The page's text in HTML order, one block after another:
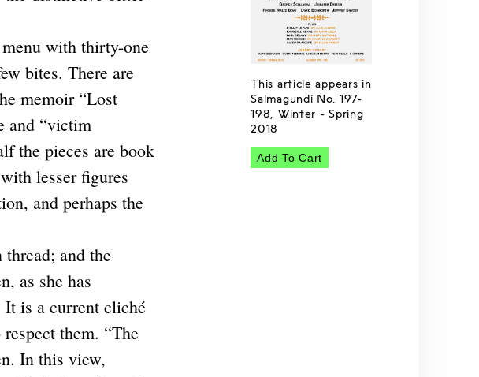
with thirty-one
bites. There are
memoir “Lost
and “victim
the pieces are book
lesser figures
and perhaps the
and the
as she has
is a current cliché
them. “The
In this view,
This article appears in
Salmagundi No. 197-
198, Winter - Spring
2018
Add To Cart